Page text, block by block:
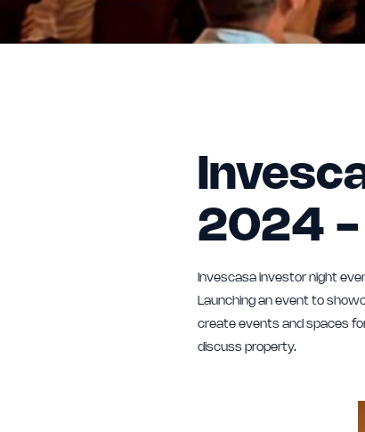
2024 -
Invescasa investor night
Launching an event to
create events and spaces
discuss property.